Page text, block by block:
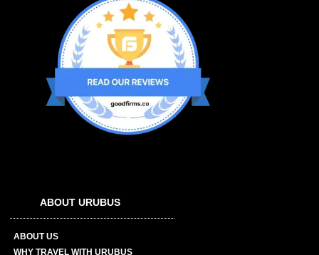
ABOUT URUBUS
ABOUT US
WHY TRAVEL WITH URUBUS